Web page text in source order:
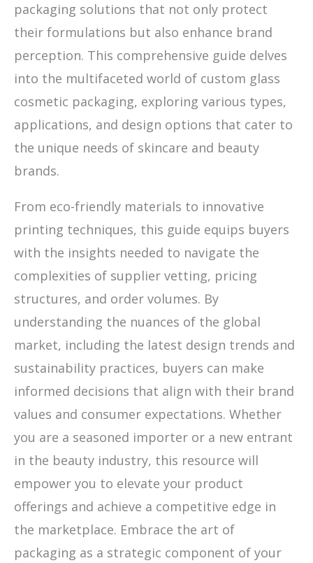
packaging solutions that not only protect
their formulations but also enhance brand
perception. This comprehensive guide delves
into the multifaceted world of custom glass
cosmetic packaging, exploring various types,
applications, and design options that cater to
the unique needs of skincare and beauty
brands.
From eco-friendly materials to innovative
printing techniques, this guide equips buyers
with the insights needed to navigate the
complexities of supplier vetting, pricing
structures, and order volumes. By
understanding the nuances of the global
market, including the latest design trends and
sustainability practices, buyers can make
informed decisions that align with their brand
values and consumer expectations. Whether
you are a seasoned importer or a new entrant
in the beauty industry, this resource will
empower you to elevate your product
offerings and achieve a competitive edge in
the marketplace. Embrace the art of
packaging as a strategic component of your